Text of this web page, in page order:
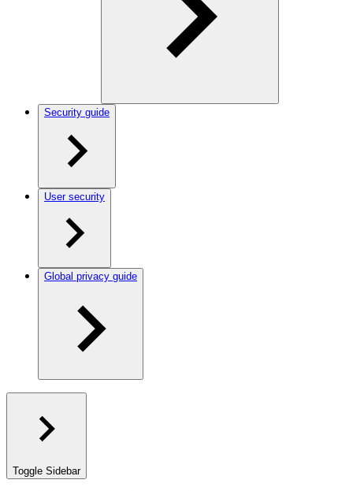
Security guide
User security
Global privacy guide
Toggle Sidebar